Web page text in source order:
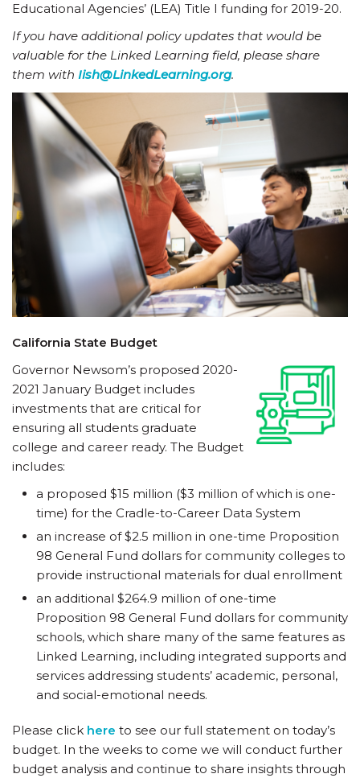
Educational Agencies’ (LEA) Title I funding for 2019-20.
If you have additional policy updates that would be
valuable for the Linked Learning field, please share
them with Iish@LinkedLearning.org.
California State Budget
Governor Newsom’s proposed 2020-
2021 January Budget includes
investments that are critical for
ensuring all students graduate
college and career ready. The Budget
includes:
a proposed $15 million ($3 million of which is one-
time) for the Cradle-to-Career Data System
an increase of $2.5 million in one-time Proposition
98 General Fund dollars for community colleges to
provide instructional materials for dual enrollment
an additional $264.9 million of one-time
Proposition 98 General Fund dollars for community
schools, which share many of the same features as
Linked Learning, including integrated supports and
services addressing students’ academic, personal,
and social-emotional needs.
Please click here to see our full statement on today’s
budget. In the weeks to come we will conduct further
budget analysis and continue to share insights through